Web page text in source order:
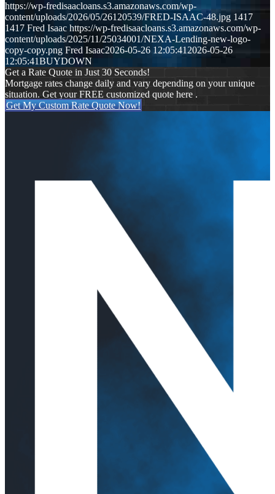
https://wp-fredisaacloans.s3.amazonaws.com/wp-
content/uploads/2026/05/26120539/FRED-ISAAC-48.jpg 1417
1417 Fred Isaac https://wp-fredisaacloans.s3.amazonaws.com/wp-
content/uploads/2025/11/25034001/NEXA-Lending-new-logo-
copy-copy.png Fred Isaac2026-05-26 12:05:412026-05-26
12:05:41BUYDOWN
Get a Rate Quote in Just 30 Seconds!
Mortgage rates change daily and vary depending on your unique
situation. Get your FREE customized quote here .
Get My Custom Rate Quote Now!